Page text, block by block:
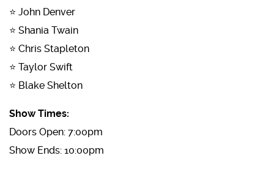
⭐ John Denver
⭐ Shania Twain
⭐ Chris Stapleton
⭐ Taylor Swift
⭐ Blake Shelton
Show Times:
Doors Open: 7:00pm
Show Ends: 10:00pm